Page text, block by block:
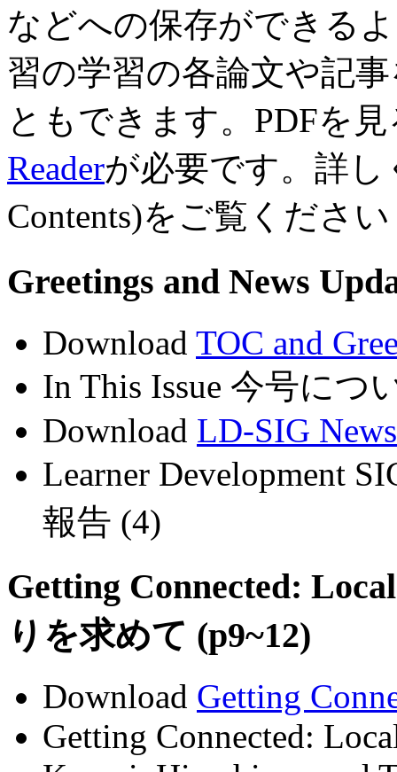
などへの保存ができる
習の学習の各論文や記
ともできます。PDFを
Readerが必要です。詳し
Contents)をご覧ください
Greetings and News
Download TOC and
In This Issue 今号につ
Download LD-SIG News
Learner Development
報告 (4)
Getting Connected:
りを求めて (p9~12)
Download Getting
Getting Connected: